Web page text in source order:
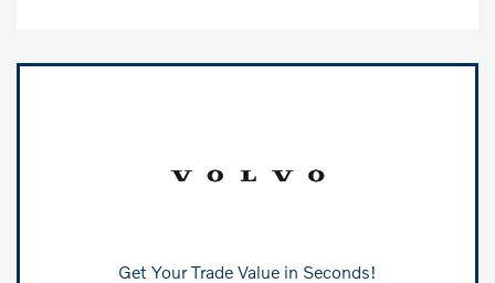
Get Your Trade Value in Seconds!